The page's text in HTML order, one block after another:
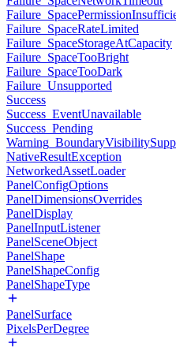
Failure_SpaceRateLimited
Failure_SpaceStorageAtCapacity
Failure_SpaceTooBright
Failure_SpaceTooDark
Failure_Unsupported
Success
Success_EventUnavailable
Success_Pending
NativeResultException
NetworkedAssetLoader
PanelConfigOptions
PanelDimensionsOverrides
PanelDisplay
PanelInputListener
PanelSceneObject
PanelShape
PanelShapeConfig
PanelShapeType
PanelSurface
PixelsPerDegree